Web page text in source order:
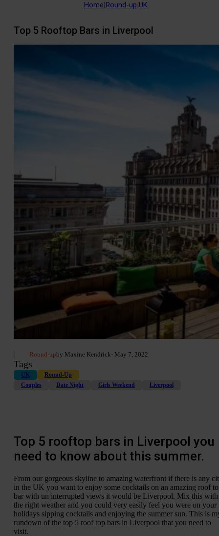
Home|Round-up|UK
Top 5 Rooftop Bars in Liverpool
Round-upby Maxine Kendrick- May 7, 2022
Tags
UK
Round-Up
Couples
Date Night Girls Weekend Liverpool
Top 5 rooftop bars in Liverpool you
need to know about this summer.
From our gorgeous skyline to amazing waterfront if there is any
in the UK you want to enjoy some cocktails on an amazing roof
bar with un interrupted views it would be Liverpool. Mix this with
the right weather and you could very easily feel you were on your
holidays sipping cocktails and enjoying the summer sun. This is
rundown of the top 5 roof top bars in Liverpool that you need to
visit.